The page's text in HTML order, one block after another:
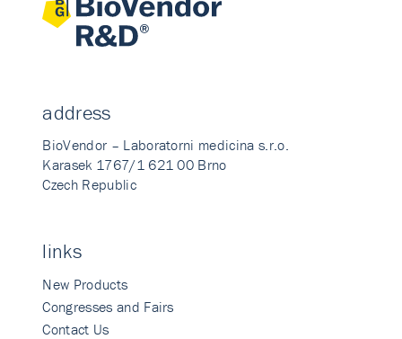
address
BioVendor – Laboratorni medicina s.r.o.
Karasek 1767/1 621 00 Brno
Czech Republic
links
New Products
Congresses and Fairs
Contact Us